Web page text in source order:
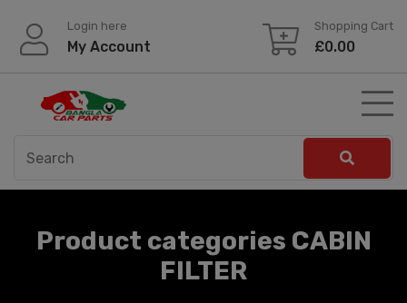
content
Login here
My Account
Shopping Cart
£0.00
Product categories CABIN
FILTER